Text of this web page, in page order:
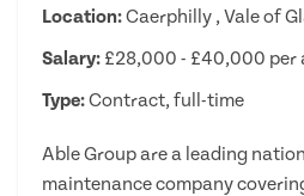
Location:Caerphilly , Vale of
Salary: £28,000 - £40,000 per
Type:Contract, full-time
Able Group are a leading
maintenance company